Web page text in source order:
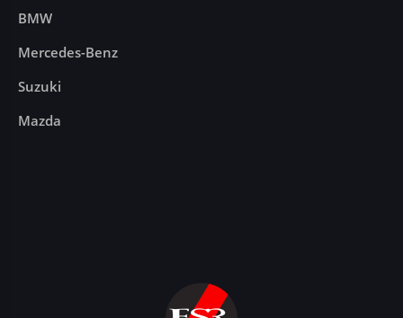
BMW
Mercedes-Benz
Suzuki
Mazda